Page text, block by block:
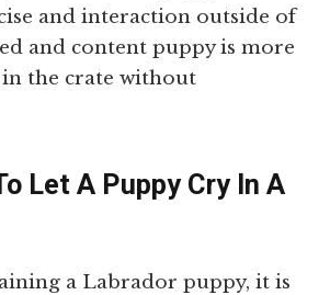
and interaction outside of
and content puppy is more
the crate without
Let A Puppy Cry In A
a Labrador puppy, it is